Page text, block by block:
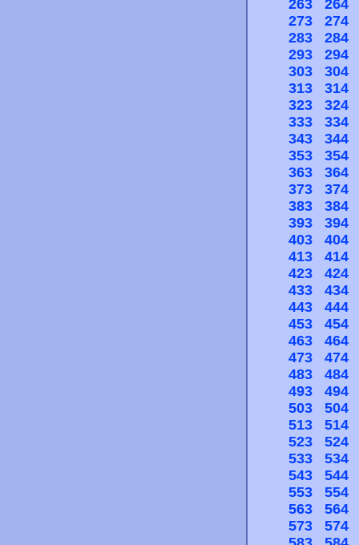
263
264
273
274
283
284
293
294
303
304
313
314
323
324
333
334
343
344
353
354
363
364
373
374
383
384
393
394
403
404
413
414
423
424
433
434
443
444
453
454
463
464
473
474
483
484
493
494
503
504
513
514
523
524
533
534
543
544
553
554
563
564
573
574